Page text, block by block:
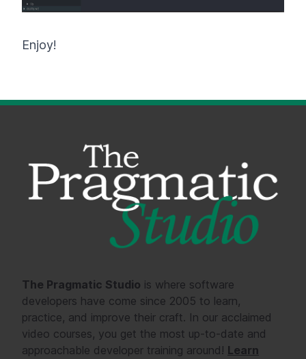
Enjoy!
The Pragmatic Studio is where software
developers have come since 2005 to learn,
practice, and improve their craft. In our acclaimed
video courses, you get the most up-to-date and
approachable developer training around! Learn